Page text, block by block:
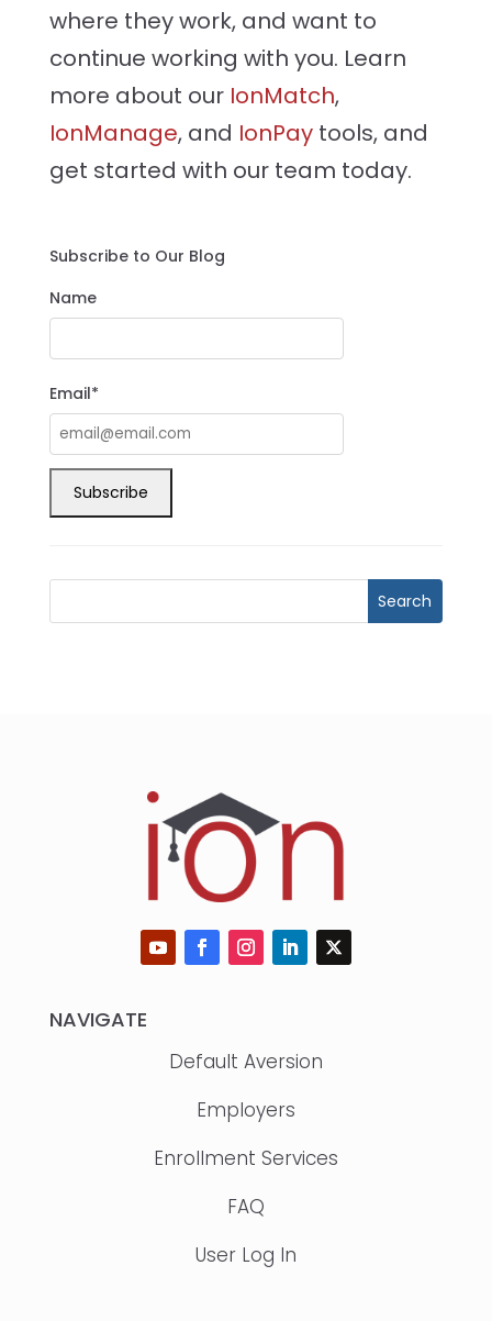
where they work, and want to
continue working with you. Learn
more about our IonMatch,
IonManage, and IonPaytools, and
get started with our team today.
Subscribe to Our Blog
Name
Email*
NAVIGATE
Default Aversion
Employers
Enrollment Services
FAQ
User Log In